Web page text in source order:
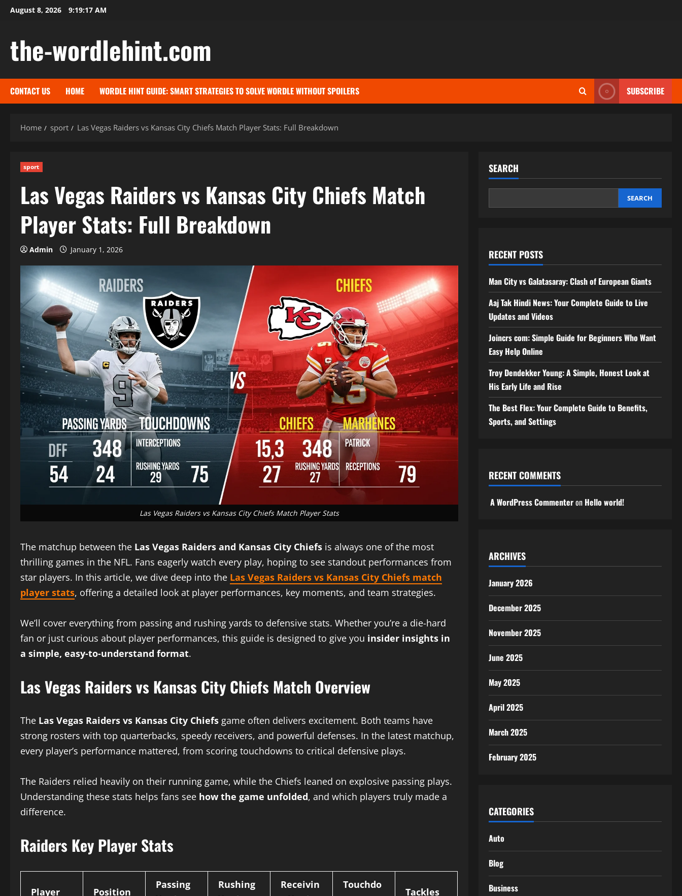
SkipAugust 8, 2026 9:19:18 AM
the-wordlehint.com
CONTACT US HOME WORDLE HINT GUIDE: SMART STRATEGIES TO SOLVE WORDLE WITHOUT SPOILERS SUBSCRIBE
Home sport Las Vegas Raiders vs Kansas City Chiefs Match Player Stats: Full Breakdown
sport
Las Vegas Raiders vs Kansas City Chiefs Match
Player Stats: Full Breakdown
Admin January 1, 2026
Las Vegas Raiders vs Kansas City Chiefs Match Player Stats
The matchup between the Las Vegas Raiders and Kansas City Chiefs is always one of the most
thrilling games in the NFL. Fans eagerly watch every play, hoping to see standout performances from
star players. In this article, we dive deep into the Las Vegas Raiders vs Kansas City Chiefs match
player stats, offering a detailed look at player performances, key moments, and team strategies.
We’ll cover everything from passing and rushing yards to defensive stats. Whether you’re a die-hard
fan or just curious about player performances, this guide is designed to give you insider insights in
a simple, easy-to-understand format.
Las Vegas Raiders vs Kansas City Chiefs Match Overview
The Las Vegas Raiders vs Kansas City Chiefs game often delivers excitement. Both teams have
strong rosters with top quarterbacks, speedy receivers, and powerful defenses. In the latest matchup,
every player’s performance mattered, from scoring touchdowns to critical defensive plays.
The Raiders relied heavily on their running game, while the Chiefs leaned on explosive passing plays.
Understanding these stats helps fans see how the game unfolded, and which players truly made a
difference.
Raiders Key Player Stats
Player Position
Passing
Rushing
Receivin
Touchdo
Tackles
SEARCH
SEARCH
RECENT POSTS
Man City vs Galatasaray: Clash of European Giants
Aaj Tak Hindi News: Your Complete Guide to Live
Updates and Videos
Joincrs com: Simple Guide for Beginners Who Want
Easy Help Online
Troy Dendekker Young: A Simple, Honest Look at
His Early Life and Rise
The Best Flex: Your Complete Guide to Benefits,
Sports, and Settings
RECENT COMMENTS
A WordPress Commenteron Hello world!
ARCHIVES
January 2026
December 2025
November 2025
June 2025
May 2025
April 2025
March 2025
February 2025
CATEGORIES
Auto
Blog
Business